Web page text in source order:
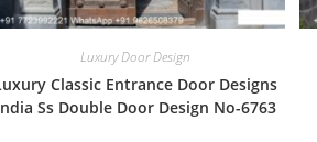
Luxury Door Design
Classic Entrance Door Designs
Ss Double Door Design No-6763